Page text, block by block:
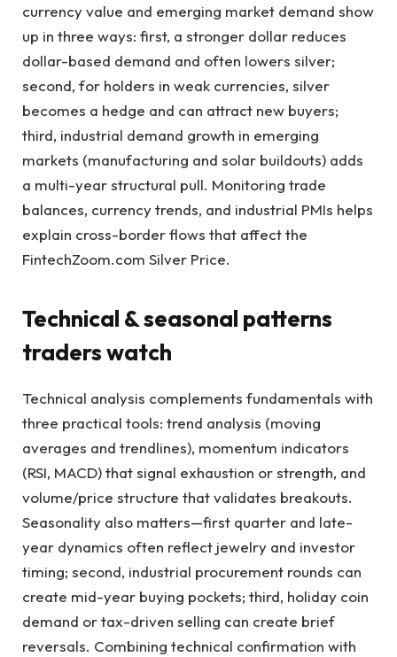
currency value and emerging market demand show
up in three ways: first, a stronger dollar reduces
dollar-based demand and often lowers silver;
second, for holders in weak currencies, silver
becomes a hedge and can attract new buyers;
third, industrial demand growth in emerging
markets (manufacturing and solar buildouts) adds
a multi-year structural pull. Monitoring trade
balances, currency trends, and industrial PMIs helps
explain cross-border flows that affect the
FintechZoom.com Silver Price.
Technical & seasonal patterns
traders watch
Technical analysis complements fundamentals with
three practical tools: trend analysis (moving
averages and trendlines), momentum indicators
(RSI, MACD) that signal exhaustion or strength, and
volume/price structure that validates breakouts.
Seasonality also matters—first quarter and late-
year dynamics often reflect jewelry and investor
timing; second, industrial procurement rounds can
create mid-year buying pockets; third, holiday coin
demand or tax-driven selling can create brief
reversals. Combining technical confirmation with